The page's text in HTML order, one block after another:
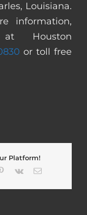
Louisiana.
information,
Houston
or toll free
Platform!
Pinterest
Vk Email